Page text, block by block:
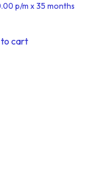
p/m x 35 months
cart